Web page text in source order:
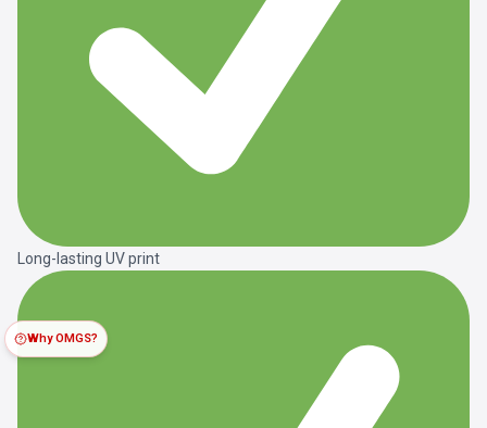
Long-lasting UV print
Why OMGS?